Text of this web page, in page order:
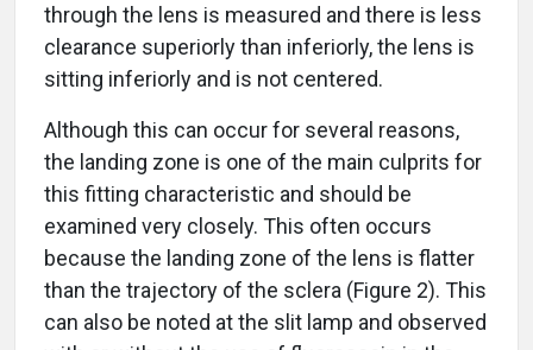
through the lens is measured and there is less
clearance superiorly than inferiorly, the lens is
sitting inferiorly and is not centered.
Although this can occur for several reasons,
the landing zone is one of the main culprits for
this fitting characteristic and should be
examined very closely. This often occurs
because the landing zone of the lens is flatter
than the trajectory of the sclera (Figure 2). This
can also be noted at the slit lamp and observed